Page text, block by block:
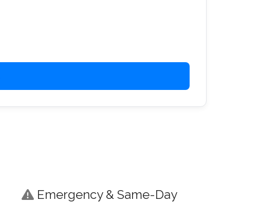
Emergency & Same-Day